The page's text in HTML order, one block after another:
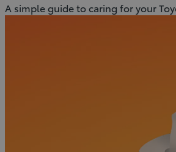
A simple guide to caring for your